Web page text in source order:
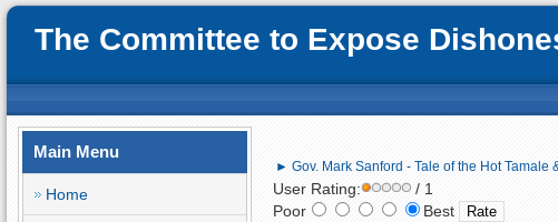
The Committee to Expose
Main Menu
Home
► Gov. Mark Sanford - Tale of the Hot Tamale
User Rating:
/ 1
Poor
Best